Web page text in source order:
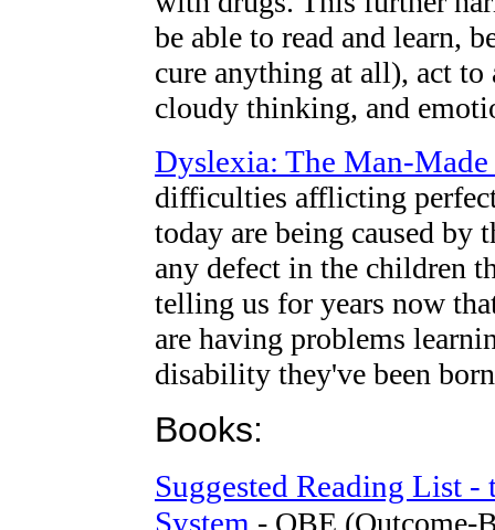
be able to read and learn,
cure anything at all), act
cloudy thinking, and
Dyslexia: The Man-Made
difficulties afflicting
today are being caused by
any defect in the children
telling us for years now
are having problems
disability they've been
Books:
Suggested Reading List
System - OBE (Outcome-